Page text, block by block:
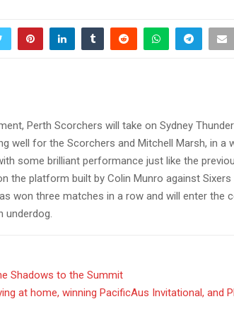
Perth Scorchers will take on Sydney
well for the Scorchers and Mitchell Marsh, in a
some brilliant performance just like the
the platform built by Colin Munro against
won three matches in a row and will enter the
underdog.
Shadows to the Summit
at home, winning PacificAus Invitational, and